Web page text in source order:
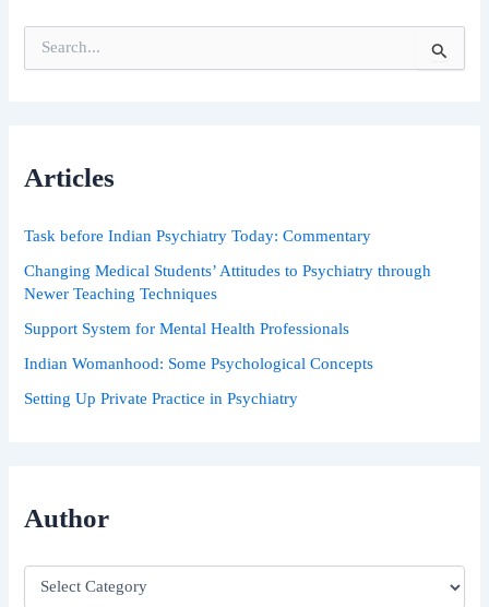
e
f
:
Articles
Task before Indian Psychiatry Today: Commentary
Changing Medical Students’ Attitudes to Psychiatry through
Newer Teaching Techniques
Support System for Mental Health Professionals
Indian Womanhood: Some Psychological Concepts
Setting Up Private Practice in Psychiatry
Author